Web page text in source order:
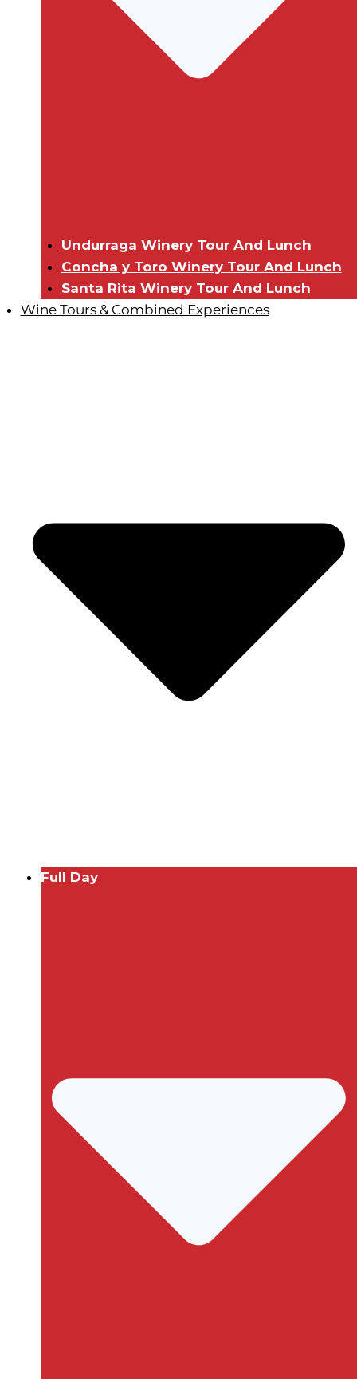
Undurraga Winery Tour And Lunch
Concha y Toro Winery Tour And Lunch
Santa Rita Winery Tour And Lunch
Wine Tours & Combined Experiences
Full Day